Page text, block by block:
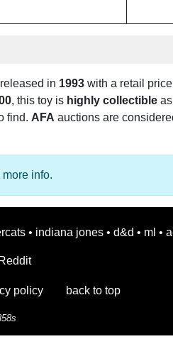
in 1993 with a retail
, this toy is highly collectible
find. AFA auctions are
info.
• indiana jones • d&d • ml •
Reddit
policy back to top